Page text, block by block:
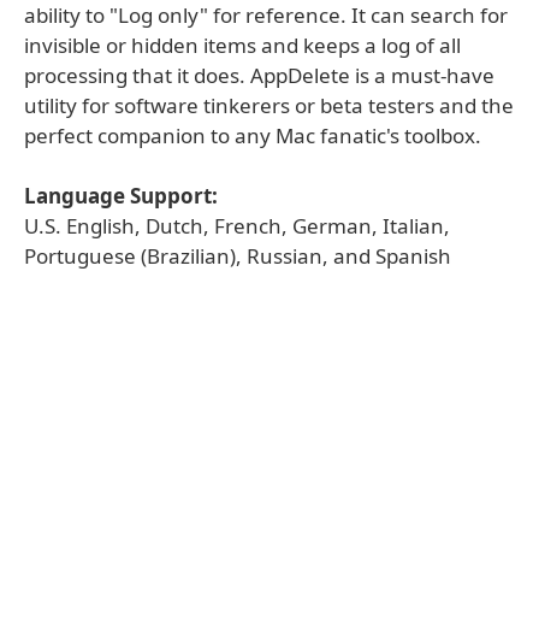
ability to "Log only" for reference. It can search for
invisible or hidden items and keeps a log of all
processing that it does. AppDelete is a must-have
utility for software tinkerers or beta testers and the
perfect companion to any Mac fanatic's toolbox.
Language Support:
U.S. English, Dutch, French, German, Italian,
Portuguese (Brazilian), Russian, and Spanish